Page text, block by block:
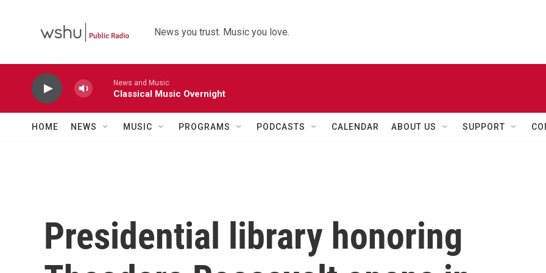
News you trust. Music you love.
News and Music
Classical Music Overnight
HOME NEWS MUSIC PROGRAMS PODCASTS CALENDAR ABOUT US SUPPORT
Presidential library honoring